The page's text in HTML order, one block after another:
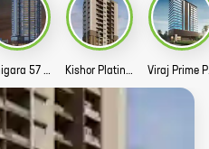
Sonigara 57 Midtown Story Kishor Platinum Royale Story